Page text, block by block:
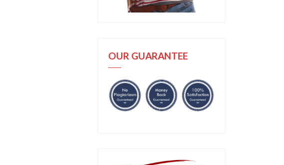
OUR GUARANTEE